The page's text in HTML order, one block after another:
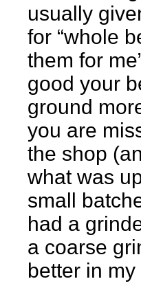
usually
for “whole
them for
good your
ground
you are
the shop
what was
small
had a
a coarse
better in my